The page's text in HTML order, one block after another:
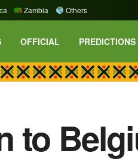
Zambia Others
OFFICIAL PREDICTIONS
to